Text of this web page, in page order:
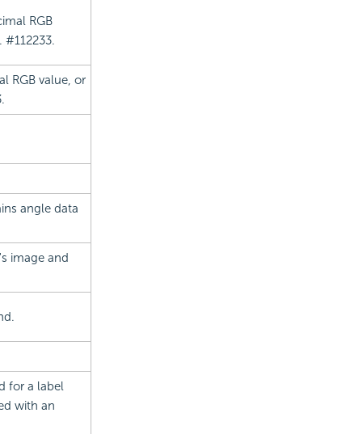
RGB
#112233.
RGB value, or
angle data
image and
for a label
with an